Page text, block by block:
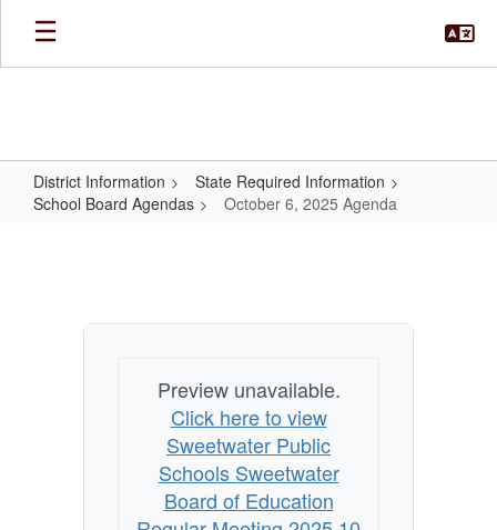
Skip
main
District Information
State Required Information
School Board Agendas
October 6, 2025 Agenda
Agenda
Preview unavailable.
Click here to view
Sweetwater Public
Schools Sweetwater
Board of Education